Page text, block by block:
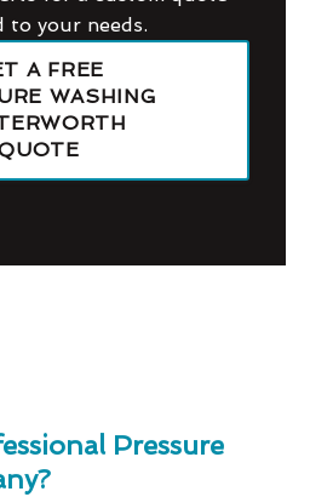
to your needs.
A FREE
WASHING
Pressure